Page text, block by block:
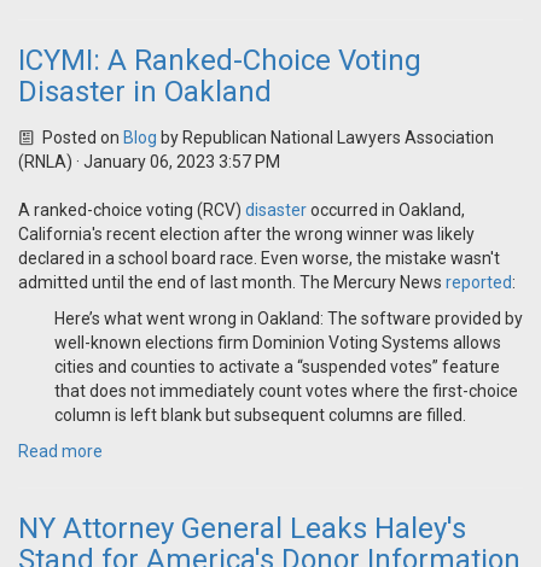
ICYMI: A Ranked-Choice Voting
Disaster in Oakland
Posted on Blog by Republican National Lawyers Association
(RNLA) · January 06, 2023 3:57 PM
A ranked-choice voting (RCV) disasteroccurred in Oakland,
California's recent election after the wrong winner was likely
declared in a school board race. Even worse, the mistake wasn't
admitted until the end of last month. The Mercury News reported:
Here’s what went wrong in Oakland: The software provided by
well-known elections firm Dominion Voting Systems allows
cities and counties to activate a “suspended votes” feature
that does not immediately count votes where the first-choice
column is left blank but subsequent columns are filled.
Read more
NY Attorney General Leaks Haley's
Stand for America's Donor Information